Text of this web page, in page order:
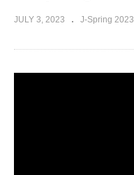
JULY 3, 2023 J-Spring 2023